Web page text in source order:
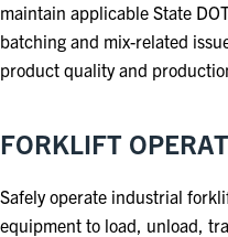
maintain applicable State
batching and mix-related
product quality and
FORKLIFT
Safely operate industrial
equipment to load, unload,